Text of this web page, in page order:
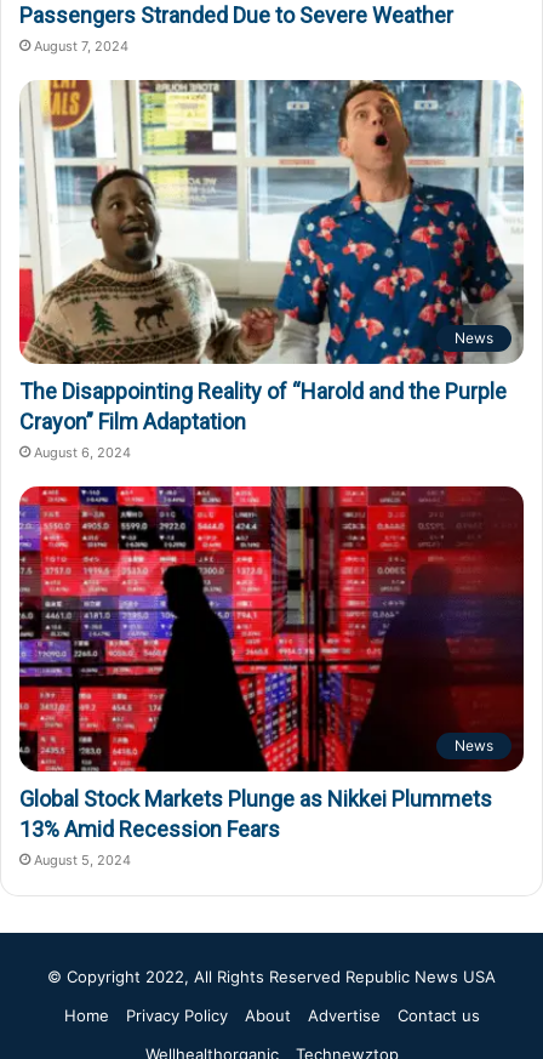
Passengers Stranded Due to Severe Weather
August 7, 2024
News
The Disappointing Reality of “Harold and the Purple
Crayon” Film Adaptation
August 6, 2024
News
Global Stock Markets Plunge as Nikkei Plummets
13% Amid Recession Fears
August 5, 2024
© Copyright 2022, All Rights Reserved Republic News USA
Home
Privacy Policy About Advertise
Contact us
Wellhealthorganic
Technewztop